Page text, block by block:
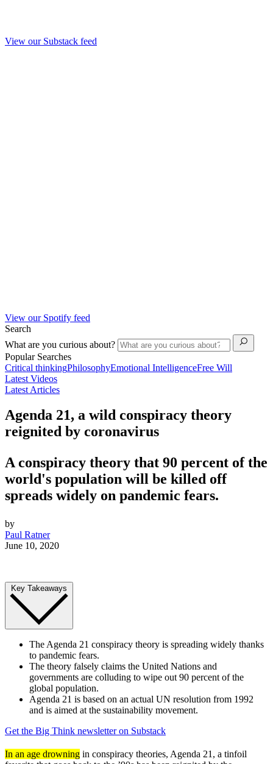
View our Substack feed
View our Spotify feed
Search
What are you curious about?
Popular Searches
Critical thinkingPhilosophyEmotional IntelligenceFree Will
Latest Videos
Latest Articles
Agenda 21, a wild conspiracy theory
reignited by coronavirus
A conspiracy theory that 90 percent of the
world's population will be killed off
spreads widely on pandemic fears.
by
Paul Ratner
June 10, 2020
Key Takeaways
The Agenda 21 conspiracy theory is spreading widely thanks
to pandemic fears.
The theory falsely claims the United Nations and
governments are colluding to wipe out 90 percent of the
global population.
Agenda 21 is based on an actual UN resolution from 1992
and is aimed at the sustainability movement.
Get the Big Think newsletter on Substack
In an age drowning in conspiracy theories, Agenda 21, a tinfoil